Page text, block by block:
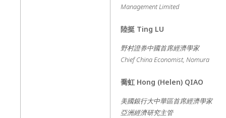
Management Limited
陸挺 Ting LU
野村證券中國首席經濟學家
Chief China Economist, Nomura
喬虹 Hong (Helen) QIAO
美國銀行大中華區首席經濟學家
亞洲經濟研究主管